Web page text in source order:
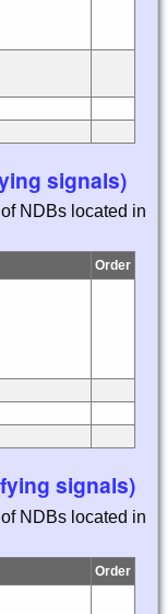
signals)
NDBs located in
Order
signals)
NDBs located in
Order